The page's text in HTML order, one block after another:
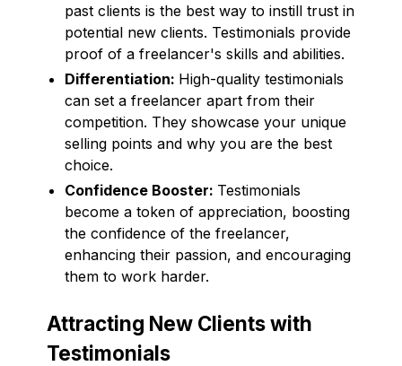
past clients is the best way to instill trust in
potential new clients. Testimonials provide
proof of a freelancer's skills and abilities.
Differentiation: High-quality testimonials
can set a freelancer apart from their
competition. They showcase your unique
selling points and why you are the best
choice.
Confidence Booster: Testimonials
become a token of appreciation, boosting
the confidence of the freelancer,
enhancing their passion, and encouraging
them to work harder.
Attracting New Clients with
Testimonials